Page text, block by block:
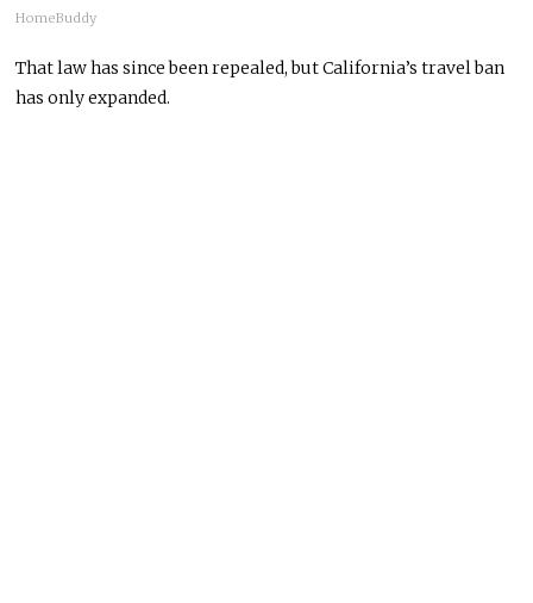
HomeBuddy
That law has since been repealed, but California’s travel ban
has only expanded.